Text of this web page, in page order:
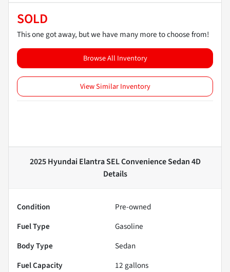
SOLD
This one got away, but we have many more to choose from!
Browse All Inventory
View Similar Inventory
2025 Hyundai Elantra SEL Convenience Sedan 4D
Details
Condition
Pre-owned
Fuel Type
Gasoline
Body Type
Sedan
Fuel Capacity
12 gallons